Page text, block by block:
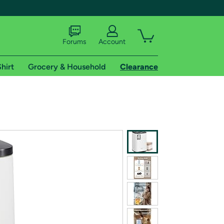
shipping addresses.
of Amazon Prime
Forums Account
Grocery & Household Clearance